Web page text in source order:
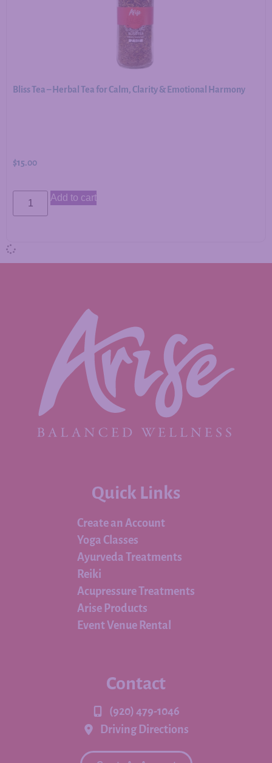
Bliss Tea – Herbal Tea for Calm, Clarity & Emotional Harmony
$15.00
Add to cart
Quick Links
Create an Account
Yoga Classes
Ayurveda Treatments
Reiki
Acupressure Treatments
Arise Products
Event Venue Rental
Contact
(920) 479-1046
Driving Directions